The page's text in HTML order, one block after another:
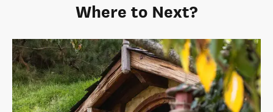
Where to Next?